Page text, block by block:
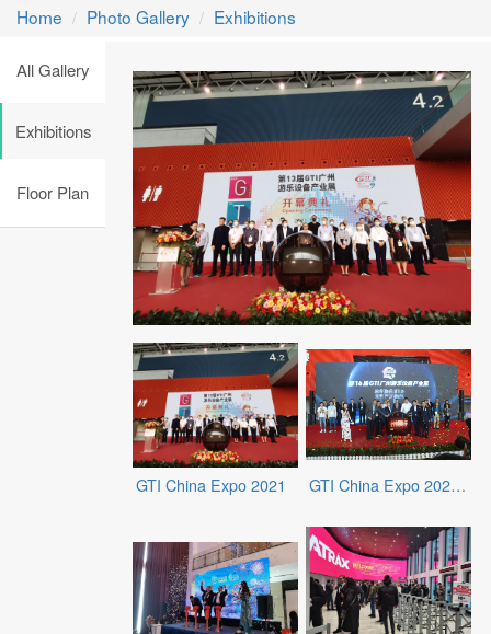
Home Photo Gallery Exhibitions
All Gallery
Exhibitions
Floor Plan
GTI China Expo 2021 GTI China Expo 2023 Spring